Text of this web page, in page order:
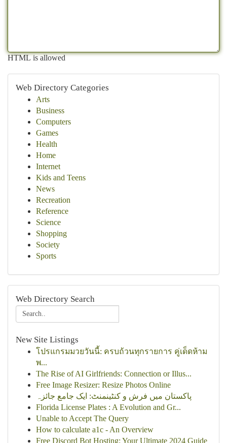
HTML is allowed
Web Directory Categories
Arts
Business
Computers
Games
Health
Home
Internet
Kids and Teens
News
Recreation
Reference
Science
Shopping
Society
Sports
Web Directory Search
New Site Listings
โปรแกรมมวยวันนี้: ครบถ้วนทุกรายการ คู่เด็ดห้าม
พ...
The Rise of AI Girlfriends: Connection or Illus...
Free Image Resizer: Resize Photos Online
پاکستان میں فرش و کنٹینمنٹ: ایک جامع جائزہ
Florida License Plates : A Evolution and Gr...
Unable to Accept The Query
How to calculate a1c - An Overview
Free Discord Bot Hosting: Your Ultimate 2024 Guide